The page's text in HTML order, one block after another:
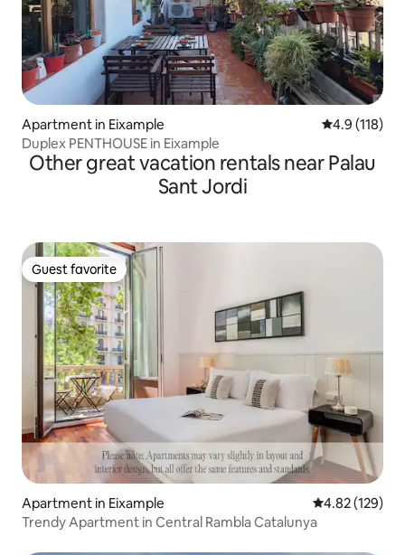
Apartment in Eixample 4.9 out of 5
4.9 (118)
Duplex PENTHOUSE in Eixample
Other great vacation rentals near Palau
Sant Jordi
Guest favorite
Guest favorite
Apartment in Eixample 4.82 out of 5
4.82 (129)
Trendy Apartment in Central Rambla Catalunya